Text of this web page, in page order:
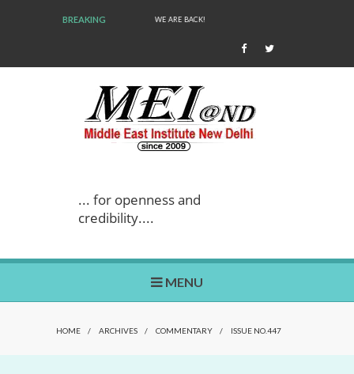
BREAKING WE ARE BACK!
... for openness and
credibility....
MENU
HOME / ARCHIVES / COMMENTARY / ISSUE NO.447